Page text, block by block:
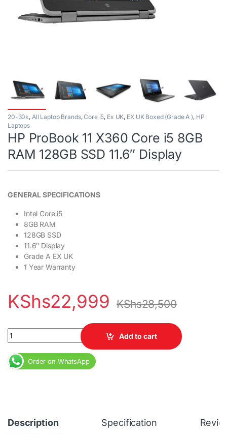
20-30k, All Laptop Brands,Core i5, Ex UK, EX UK Boxed (Grade A ), HP
Laptops
HP ProBook 11 X360 Core i5 8GB
RAM 128GB SSD 11.6″ Display
GENERAL SPECIFICATIONS
Intel Core i5
8GB RAM
128GB SSD
11.6″ Display
Grade A EX UK
1 Year Warranty
KShs22,999 KShs28,500
HP ProBook 11 X360 Core i5 8GB RAM 128GB SSD 11.6" Display
Add to cart
Order on WhatsApp
Description Specification